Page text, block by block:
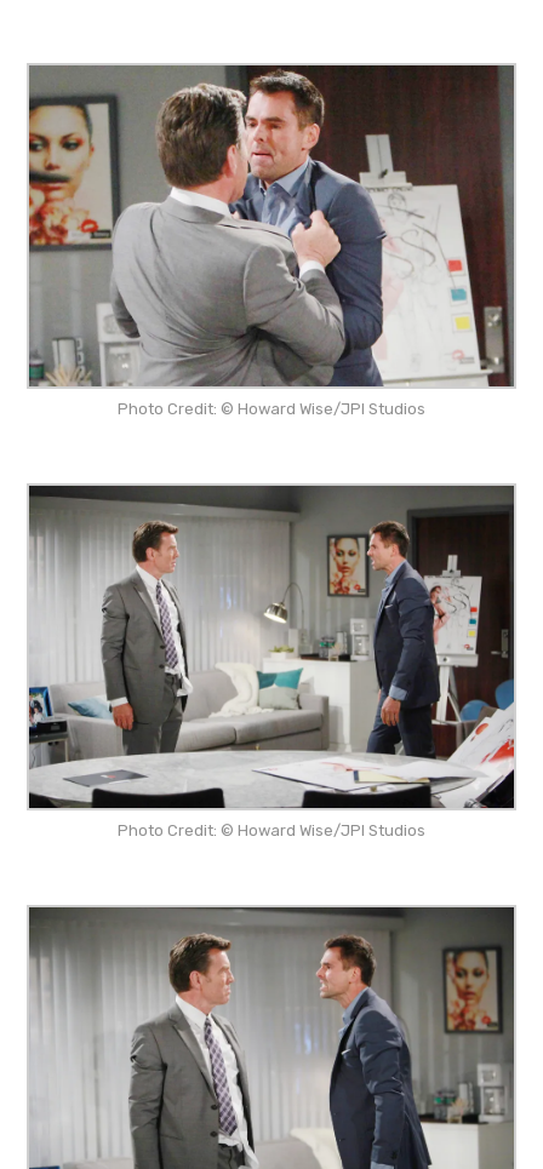
Photo Credit: © Howard Wise/JPI Studios
Photo Credit: © Howard Wise/JPI Studios